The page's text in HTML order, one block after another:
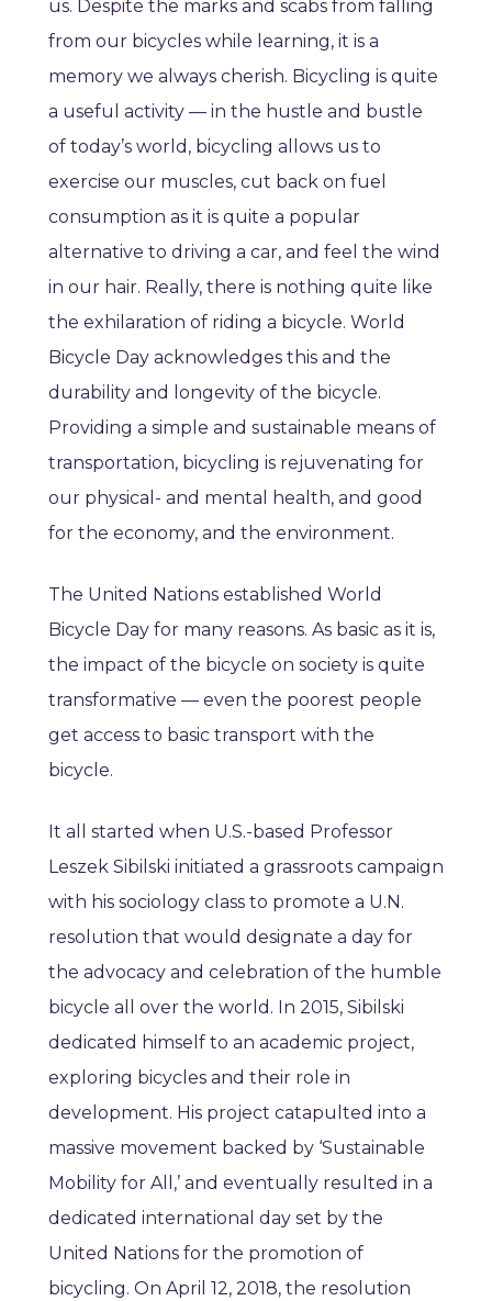
us. Despite the marks and scabs from falling
from our bicycles while learning, it is a
memory we always cherish. Bicycling is quite
a useful activity — in the hustle and bustle
of today’s world, bicycling allows us to
exercise our muscles, cut back on fuel
consumption as it is quite a popular
alternative to driving a car, and feel the wind
in our hair. Really, there is nothing quite like
the exhilaration of riding a bicycle. World
Bicycle Day acknowledges this and the
durability and longevity of the bicycle.
Providing a simple and sustainable means of
transportation, bicycling is rejuvenating for
our physical- and mental health, and good
for the economy, and the environment.
The United Nations established World
Bicycle Day for many reasons. As basic as it is,
the impact of the bicycle on society is quite
transformative — even the poorest people
get access to basic transport with the
bicycle.
It all started when U.S.-based Professor
Leszek Sibilski initiated a grassroots campaign
with his sociology class to promote a U.N.
resolution that would designate a day for
the advocacy and celebration of the humble
bicycle all over the world. In 2015, Sibilski
dedicated himself to an academic project,
exploring bicycles and their role in
development. His project catapulted into a
massive movement backed by ‘Sustainable
Mobility for All,’ and eventually resulted in a
dedicated international day set by the
United Nations for the promotion of
bicycling. On April 12, 2018, the resolution